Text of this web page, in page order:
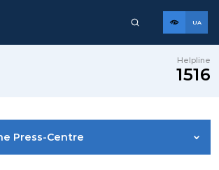
UA
Helpline
1516
Press-Centre